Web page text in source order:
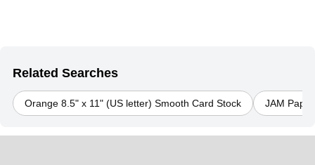
Related Searches
Orange 8.5" x 11" (US letter) Smooth Card Stock JAM